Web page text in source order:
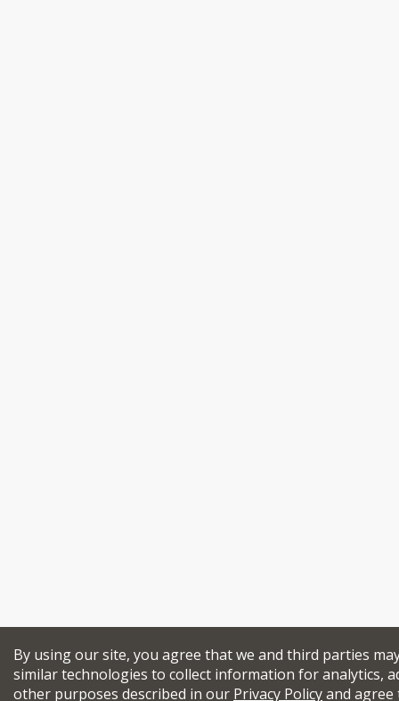
By using our site, you agree that we and third parties
similar technologies to collect information for analytics,
other purposes described in our Privacy Policyand